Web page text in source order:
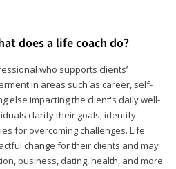
does a life coach do?
who supports clients’
in areas such as career, self-
else impacting the client's daily well-
clarify their goals, identify
for overcoming challenges. Life
change for their clients and may
business, dating, health, and more.